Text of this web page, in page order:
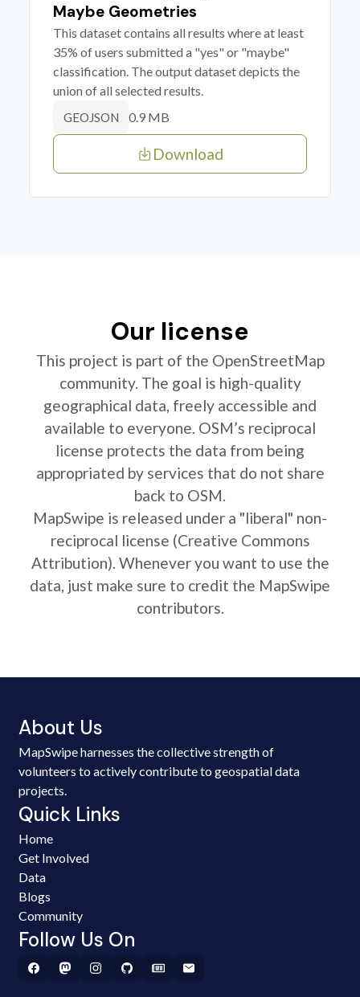
Maybe Geometries
This dataset contains all results where at least
35% of users submitted a "yes" or "maybe"
classification. The output dataset depicts the
union of all selected results.
GEOJSON 0.9 MB
Download
Our license
This project is part of the OpenStreetMap
community. The goal is high-quality
geographical data, freely accessible and
available to everyone. OSM’s reciprocal
license protects the data from being
appropriated by services that do not share
back to OSM.
MapSwipe is released under a "liberal" non-
reciprocal license (Creative Commons
Attribution). Whenever you want to use the
data, just make sure to credit the MapSwipe
contributors.
About Us
MapSwipe harnesses the collective strength of
volunteers to actively contribute to geospatial data
projects.
Quick Links
Home
Get Involved
Data
Blogs
Community
Follow Us On